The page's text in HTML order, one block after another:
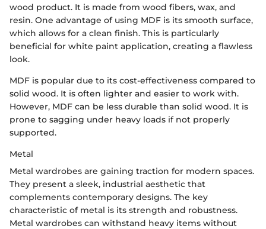
wood product. It is made from wood fibers, wax, and
resin. One advantage of using MDF is its smooth surface,
which allows for a clean finish. This is particularly
beneficial for white paint application, creating a flawless
look.
MDF is popular due to its cost-effectiveness compared to
solid wood. It is often lighter and easier to work with.
However, MDF can be less durable than solid wood. It is
prone to sagging under heavy loads if not properly
supported.
Metal
Metal wardrobes are gaining traction for modern spaces.
They present a sleek, industrial aesthetic that
complements contemporary designs. The key
characteristic of metal is its strength and robustness.
Metal wardrobes can withstand heavy items without